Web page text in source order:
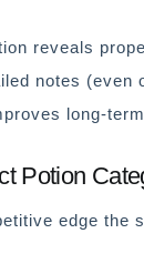
reveals
notes (even
long-
Potion
edge the